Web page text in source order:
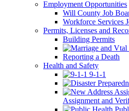
Employment Opportunities
Will County Job
Workforce Services
Permits, Licenses and
Building Permits
Reporting a Death
Health and Safety
9-1-1
Assignment and